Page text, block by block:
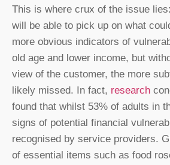
This is where crux of the issue
will be able to pick up on what
more obvious indicators of
old age and lower income, but
view of the customer, the more
likely missed. In fact, research
found that whilst 53% of adults in
signs of potential financial
recognised by service providers.
of essential items such as food